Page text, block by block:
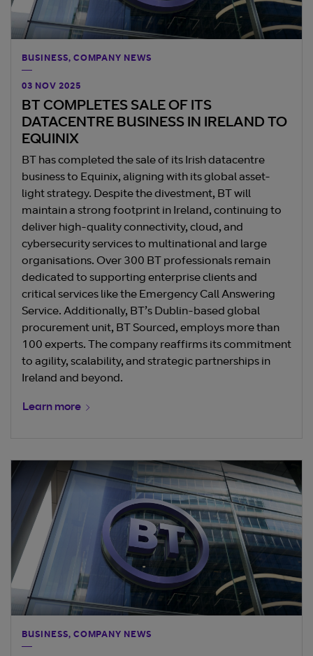
BUSINESS, COMPANY NEWS
03 NOV 2025
BT COMPLETES SALE OF ITS
DATACENTRE BUSINESS IN IRELAND TO
EQUINIX
BT has completed the sale of its Irish datacentre
business to Equinix, aligning with its global asset-
light strategy. Despite the divestment, BT will
maintain a strong footprint in Ireland, continuing to
deliver high-quality connectivity, cloud, and
cybersecurity services to multinational and large
organisations. Over 300 BT professionals remain
dedicated to supporting enterprise clients and
critical services like the Emergency Call Answering
Service. Additionally, BT’s Dublin-based global
procurement unit, BT Sourced, employs more than
100 experts. The company reaffirms its commitment
to agility, scalability, and strategic partnerships in
Ireland and beyond.
Learn more
BUSINESS, COMPANY NEWS